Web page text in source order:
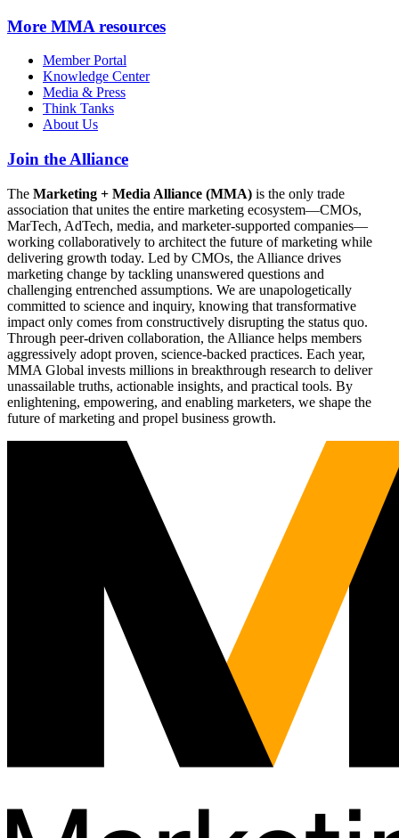
More MMA resources
Member Portal
Knowledge Center
Media & Press
Think Tanks
About Us
Join the Alliance
The Marketing + Media Alliance (MMA) is the only trade
association that unites the entire marketing ecosystem—CMOs,
MarTech, AdTech, media, and marketer-supported companies—
working collaboratively to architect the future of marketing while
delivering growth today. Led by CMOs, the Alliance drives
marketing change by tackling unanswered questions and
challenging entrenched assumptions. We are unapologetically
committed to science and inquiry, knowing that transformative
impact only comes from constructively disrupting the status quo.
Through peer-driven collaboration, the Alliance helps members
aggressively adopt proven, science-backed practices. Each year,
MMA Global invests millions in breakthrough research to deliver
unassailable truths, actionable insights, and practical tools. By
enlightening, empowering, and enabling marketers, we shape the
future of marketing and propel business growth.